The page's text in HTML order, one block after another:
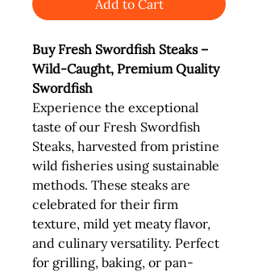
Add to Cart
Buy Fresh Swordfish Steaks –
Wild-Caught, Premium Quality
Swordfish
Experience the exceptional
taste of our Fresh Swordfish
Steaks, harvested from pristine
wild fisheries using sustainable
methods. These steaks are
celebrated for their firm
texture, mild yet meaty flavor,
and culinary versatility. Perfect
for grilling, baking, or pan-